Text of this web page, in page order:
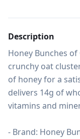
Description
Honey Bunches
crunchy oat
of honey for a
delivers 14g of
vitamins and
- Brand: Honey